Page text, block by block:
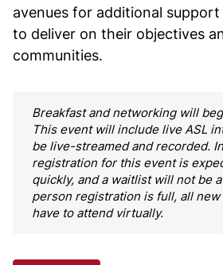
avenues for additional
to deliver on their objectives
communities.
Breakfast and networking will
This event will include live ASL
be live-streamed and recorded.
registration for this event is
quickly, and a waitlist will not be
person registration is full, all
have to attend virtually.